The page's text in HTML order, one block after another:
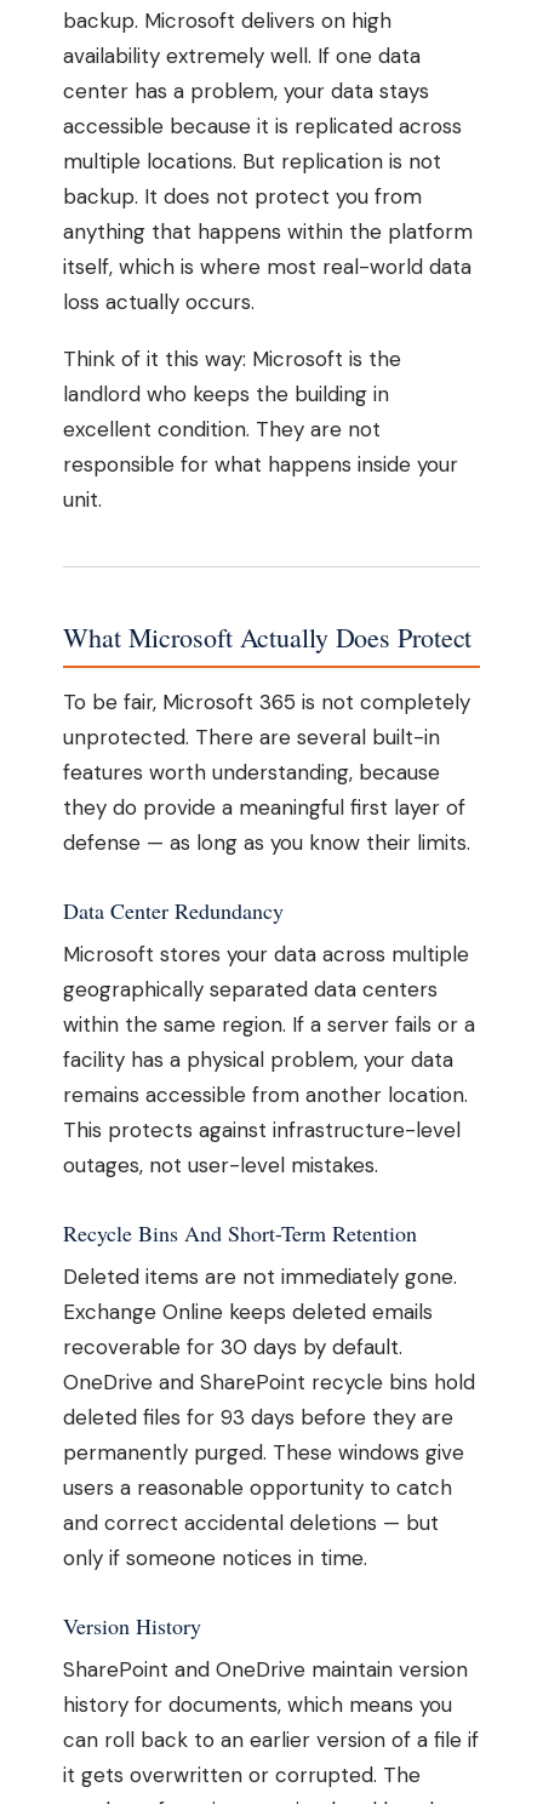
backup. Microsoft delivers on high
availability extremely well. If one data
center has a problem, your data stays
accessible because it is replicated across
multiple locations. But replication is not
backup. It does not protect you from
anything that happens within the platform
itself, which is where most real-world data
loss actually occurs.
Think of it this way: Microsoft is the
landlord who keeps the building in
excellent condition. They are not
responsible for what happens inside your
unit.
What Microsoft Actually Does Protect
To be fair, Microsoft 365 is not completely
unprotected. There are several built-in
features worth understanding, because
they do provide a meaningful first layer of
defense — as long as you know their limits.
Data Center Redundancy
Microsoft stores your data across multiple
geographically separated data centers
within the same region. If a server fails or a
facility has a physical problem, your data
remains accessible from another location.
This protects against infrastructure-level
outages, not user-level mistakes.
Recycle Bins And Short-Term Retention
Deleted items are not immediately gone.
Exchange Online keeps deleted emails
recoverable for 30 days by default.
OneDrive and SharePoint recycle bins hold
deleted files for 93 days before they are
permanently purged. These windows give
users a reasonable opportunity to catch
and correct accidental deletions — but
only if someone notices in time.
Version History
SharePoint and OneDrive maintain version
history for documents, which means you
can roll back to an earlier version of a file if
it gets overwritten or corrupted. The